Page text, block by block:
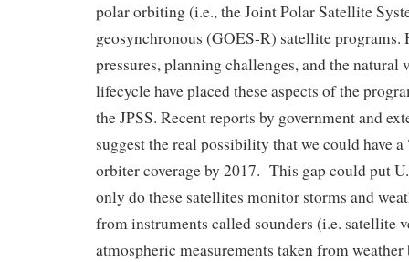
polar orbiting (i.e., the Joint Polar Satellite
geosynchronous (GOES-R) satellite programs.
pressures, planning challenges, and the
lifecycle have placed these aspects of the
the JPSS. Recent reports by government and
suggest the real possibility that we could have
orbiter coverage by 2017. This gap could put
only do these satellites monitor storms and
from instruments called sounders (i.e. satellite
atmospheric measurements taken from